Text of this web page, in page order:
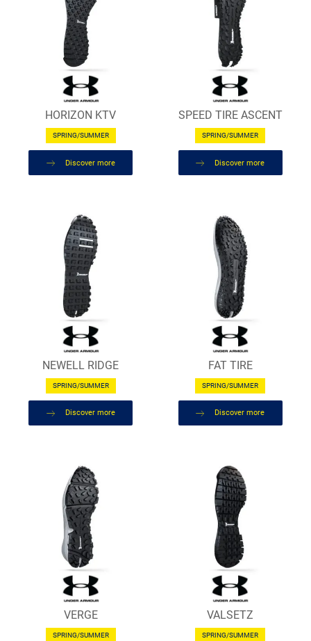
HORIZON KTV
SPRING/SUMMER
Discover more
SPEED TIRE ASCENT
SPRING/SUMMER
Discover more
NEWELL RIDGE
SPRING/SUMMER
Discover more
FAT TIRE
SPRING/SUMMER
Discover more
VERGE
SPRING/SUMMER
VALSETZ
SPRING/SUMMER